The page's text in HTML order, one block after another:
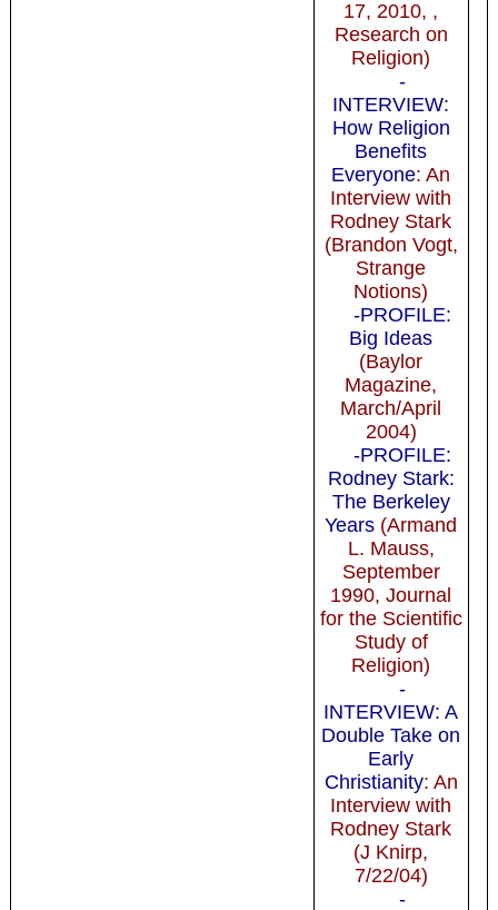
17, 2010, ,
Research on
Religion)
-
INTERVIEW:
How Religion
Benefits
Everyone: An
Interview with
Rodney Stark
(Brandon Vogt,
Strange
Notions)
-PROFILE:
Big Ideas
(Baylor
Magazine,
March/April
2004)
-PROFILE:
Rodney Stark:
The Berkeley
Years (Armand
L. Mauss,
September
1990, Journal
for the Scientific
Study of
Religion)
-
INTERVIEW: A
Double Take on
Early
Christianity: An
Interview with
Rodney Stark
(J Knirp,
7/22/04)
-